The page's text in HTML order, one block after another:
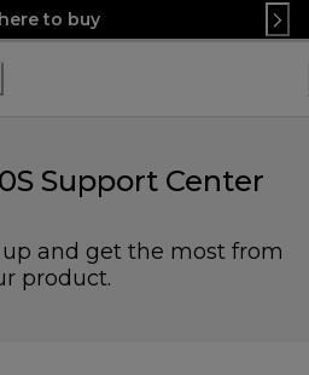
to buy
Support Center
and get the most from
product.